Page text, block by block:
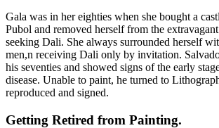
Gala was in her eighties when she bought a
Pubol and removed herself from the
seeking Dali. She always surrounded herself
men,n receiving Dali only by invitation.
his seventies and showed signs of the early
disease. Unable to paint, he turned to
reproduced and signed.
Getting Retired from Painting.